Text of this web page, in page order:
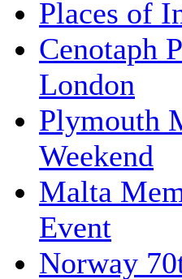
Places of
Cenotaph
London
Plymouth
Weekend
Malta
Event
Norway